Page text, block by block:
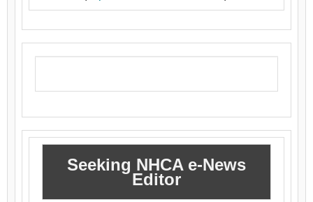
Seeking NHCA e-News
Editor